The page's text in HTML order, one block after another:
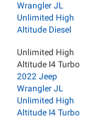
Wrangler JL
Unlimited High
Altitude Diesel
Unlimited High
Altitude I4 Turbo
2022 Jeep
Wrangler JL
Unlimited High
Altitude I4 Turbo